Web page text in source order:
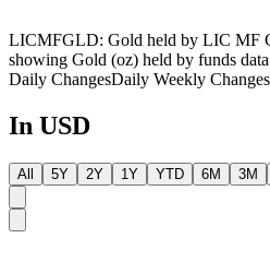
LICMFGLD: Gold held by LIC MF
showing Gold (oz) held by funds
Daily ChangesDaily Weekly Changes
In USD
All 5Y 2Y 1Y YTD 6M 3M